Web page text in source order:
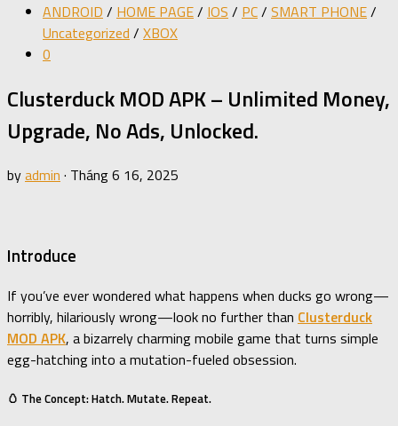
ANDROID / HOME PAGE/ IOS / PC/ SMART PHONE/
Uncategorized / XBOX
0
Clusterduck MOD APK – Unlimited Money,
Upgrade, No Ads, Unlocked.
byadmin · Tháng 6 16, 2025
Introduce
If you’ve ever wondered what happens when ducks go wrong—
horribly, hilariously wrong—look no further than Clusterduck
MOD APK, a bizarrely charming mobile game that turns simple
egg-hatching into a mutation-fueled obsession.
🥚 The Concept: Hatch. Mutate. Repeat.